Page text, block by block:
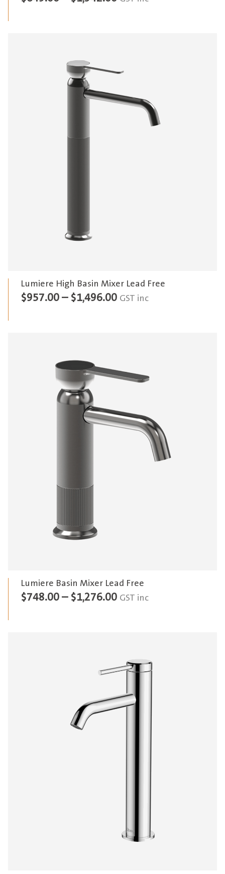
Lumiere High Basin Mixer Lead Free
$957.00 – $1,496.00Price
GST inc
Lumiere Basin Mixer Lead Free
$748.00 – $1,276.00Price
$1,276.00
GST inc